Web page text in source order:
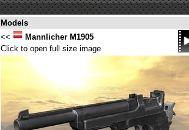
Models
<<
Mannlicher M1905
Click to open full size image